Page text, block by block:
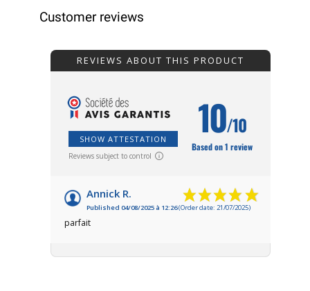
Customer reviews
REVIEWS ABOUT THIS PRODUCT
SHOW ATTESTATION
Reviews subject to control
10/10
Based on 1 review
Annick R.
Published 04/08/2025 à 12:26(Order date: 21/07/2025)
parfait